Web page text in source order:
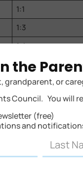
1:1
1:3
1:4
1:4
1:5
1:5
1:5
1:5
the
grandparent, or
Council. You will
(free)
and